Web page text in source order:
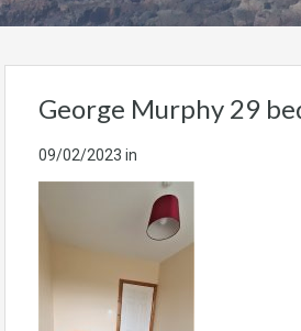
George Murphy 29
09/02/2023 in